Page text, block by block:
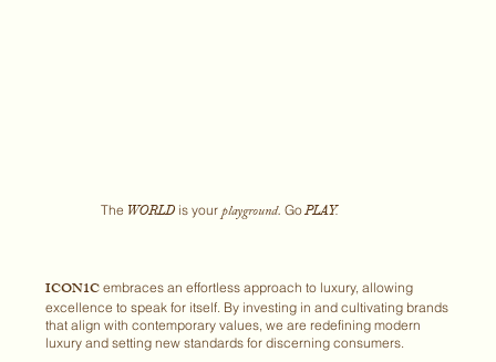
The WORLDis your playground. GoPLAY.
ICON1Cembraces an effortless approach to luxury, allowing
excellence to speak for itself. By investing in and cultivating brands
that align with contemporary values, we are redefining modern
luxury and setting new standards for discerning consumers.